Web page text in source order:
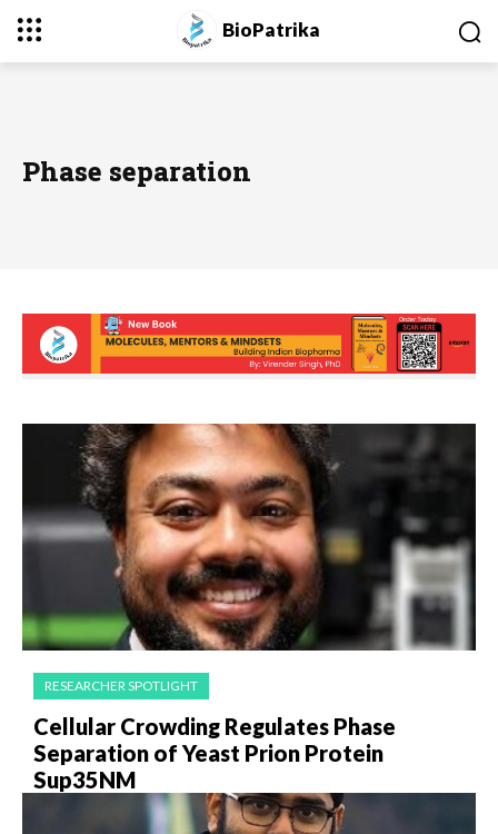
BioPatrika
Phase separation
RESEARCHER SPOTLIGHT
Cellular Crowding Regulates Phase
Separation of Yeast Prion Protein
Sup35NM